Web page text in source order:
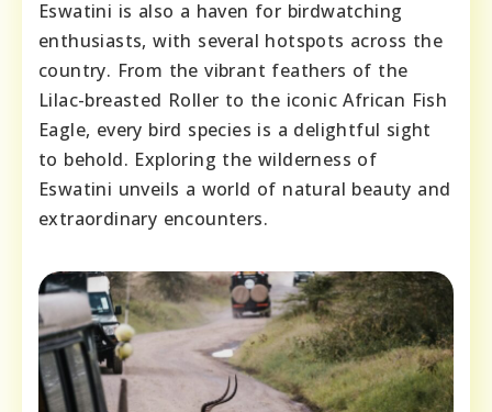
Eswatini is also a haven for birdwatching
enthusiasts, with several hotspots across the
country. From the vibrant feathers of the
Lilac-breasted Roller to the iconic African Fish
Eagle, every bird species is a delightful sight
to behold. Exploring the wilderness of
Eswatini unveils a world of natural beauty and
extraordinary encounters.